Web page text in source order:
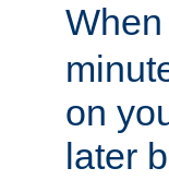
When
on
later